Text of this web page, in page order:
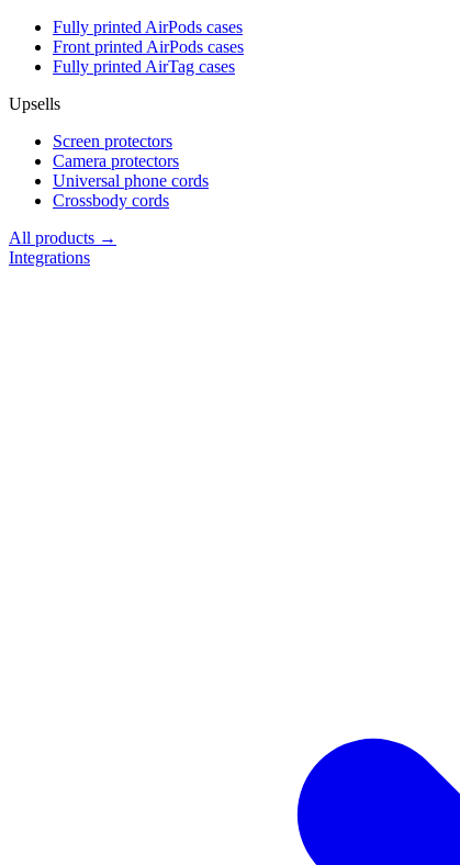
Fully printed AirPods cases
Front printed AirPods cases
Fully printed AirTag cases
Upsells
Screen protectors
Camera protectors
Universal phone cords
Crossbody cords
All products →
Integrations